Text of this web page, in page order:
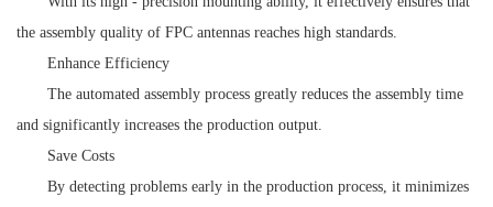
the assembly quality of FPC antennas reaches high standards.
Enhance Efficiency
The automated assembly process greatly reduces the assembly time
and significantly increases the production output.
Save Costs
By detecting problems early in the production process, it minimizes